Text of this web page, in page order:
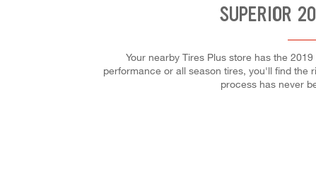
SUPERIOR
Your nearby Tires Plus store has the
performance or all season tires, you'll find the
process has never